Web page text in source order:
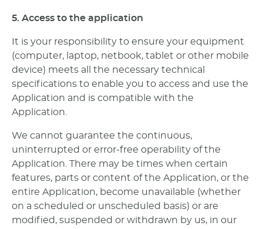
5. Access to the application
It is your responsibility to ensure your equipment
(computer, laptop, netbook, tablet or other mobile
device) meets all the necessary technical
specifications to enable you to access and use the
Application and is compatible with the
Application.
We cannot guarantee the continuous,
uninterrupted or error-free operability of the
Application. There may be times when certain
features, parts or content of the Application, or the
entire Application, become unavailable (whether
on a scheduled or unscheduled basis) or are
modified, suspended or withdrawn by us, in our